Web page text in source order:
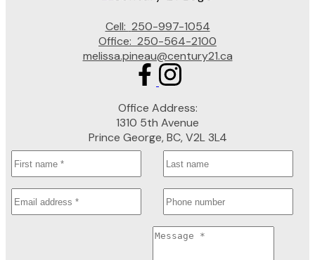
Cell: 250-997-1054
Office: 250-564-2100
melissa.pineau@century21.ca
Office Address:
1310 5th Avenue
Prince George, BC, V2L 3L4